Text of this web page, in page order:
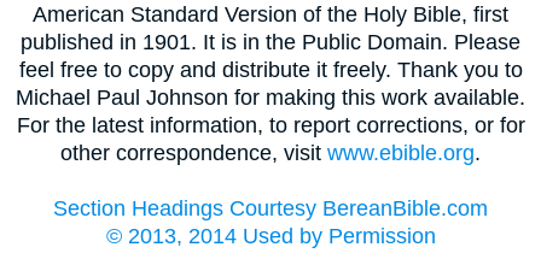
American Standard Version of the Holy Bible, first
published in 1901. It is in the Public Domain. Please
feel free to copy and distribute it freely. Thank you to
Michael Paul Johnson for making this work available.
For the latest information, to report corrections, or for
other correspondence, visit www.ebible.org.
Section Headings Courtesy BereanBible.com
© 2013, 2014 Used by Permission